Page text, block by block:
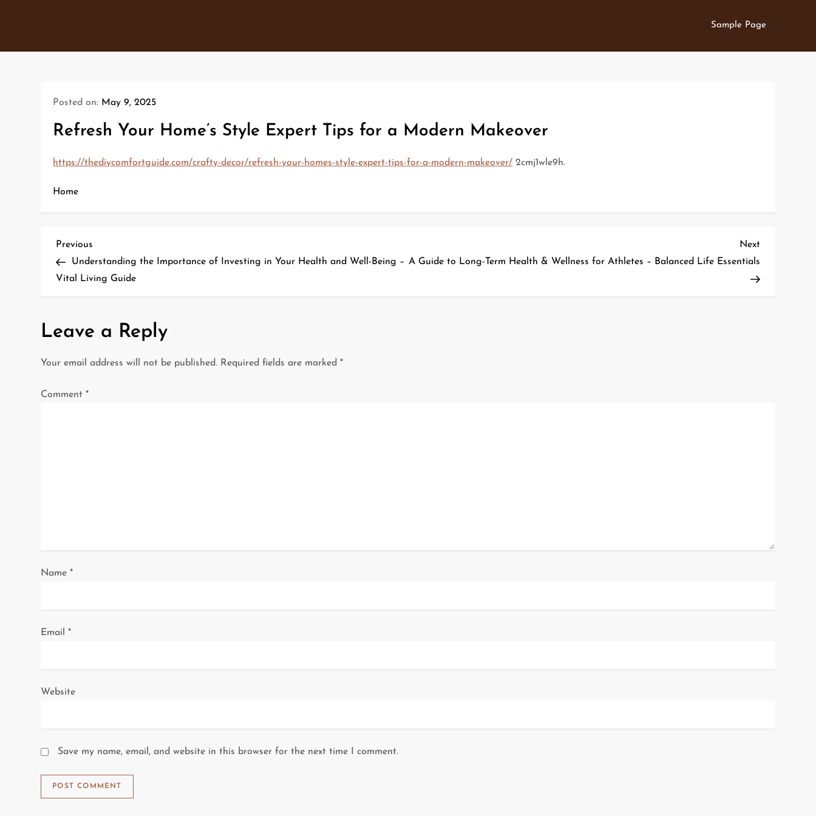
Sample Page
Posted on: May 9, 2025
Refresh Your Home’s Style Expert Tips for a Modern Makeover
https://thediycomfortguide.com/crafty-decor/refresh-your-homes-style-expert-tips-for-a-modern-makeover/ 2cmj1wle9h.
Home
P
o
t
n
o
Previous
Post
Previous
Understanding the Importance of Investing in Your Health and Well-Being –
Vital Living Guide
Next
Post
Next
A Guide to Long-Term Health & Wellness for Athletes – Balanced Life Essentials
Leave a Reply
Your email address will not be published. Required fields are marked*
Comment*
Name*
Email*
Website
Save my name, email, and website in this browser for the next time I comment.